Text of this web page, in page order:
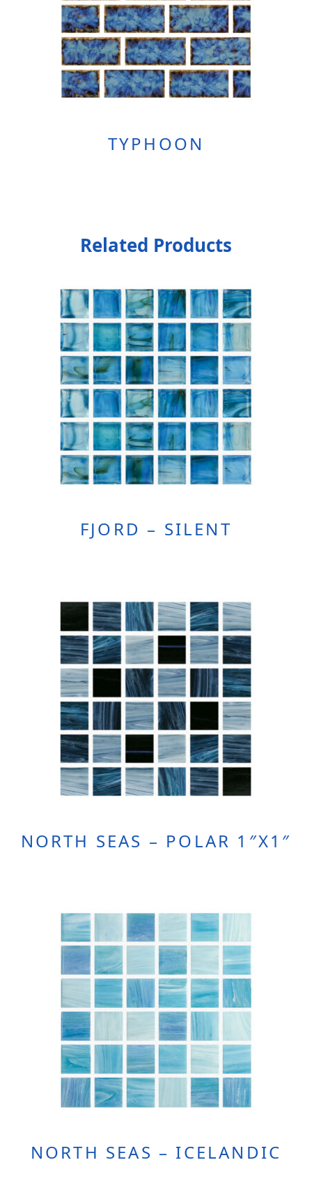
TYPHOON
Related Products
FJORD – SILENT
NORTH SEAS – POLAR 1″X1″
NORTH SEAS – ICELANDIC